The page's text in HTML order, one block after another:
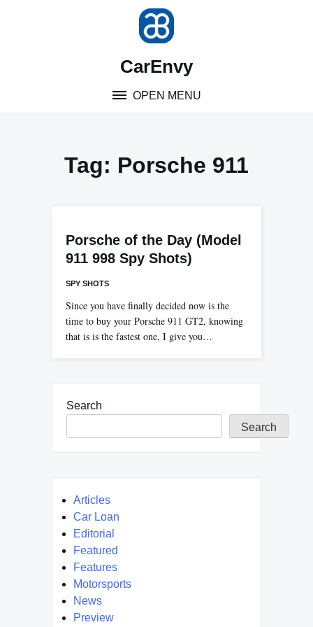
CarEnvy
OPEN MENU
Tag: Porsche 911
Porsche of the Day (Model
911 998 Spy Shots)
SPY SHOTS
Since you have finally decided now is the
time to buy your Porsche 911 GT2, knowing
that is is the fastest one, I give you…
Search
Search
Articles
Car Loan
Editorial
Featured
Features
Motorsports
News
Preview